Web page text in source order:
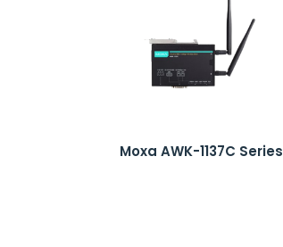
Moxa AWK-1137C Series